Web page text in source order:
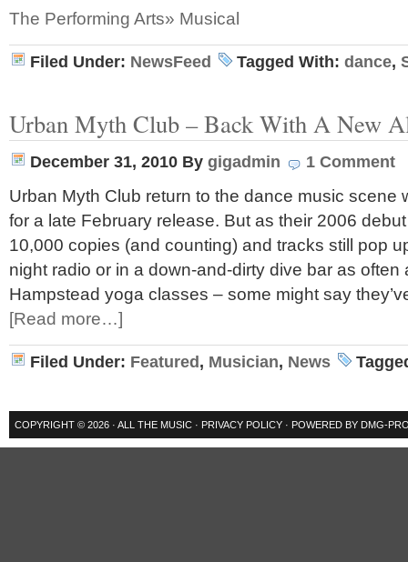
The Performing Arts» Musical
Filed Under: NewsFeed Tagged With: dance,
Urban Myth Club – Back With A New
December 31, 2010 By gigadmin 1 Comment
Urban Myth Club return to the dance music scene
for a late February release. But as their 2006 debut
10,000 copies (and counting) and tracks still pop
night radio or in a down-and-dirty dive bar as often
Hampstead yoga classes – some might say
[Read more…]
Filed Under: Featured , Musician, News
COPYRIGHT © 2026 · ALL THE MUSIC · PRIVACY POLICY · POWERED BY DMG-